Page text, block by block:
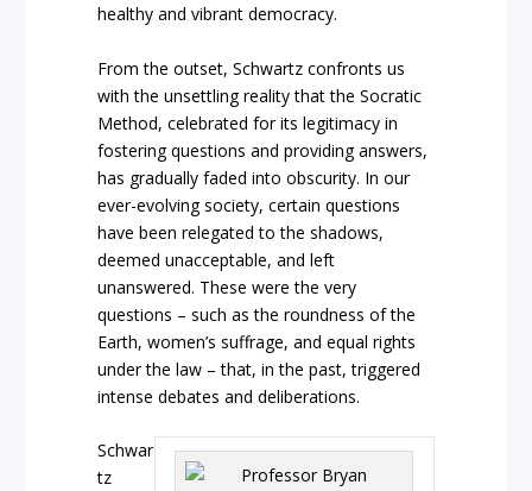
healthy and vibrant democracy.
From the outset, Schwartz confronts us
with the unsettling reality that the Socratic
Method, celebrated for its legitimacy in
fostering questions and providing answers,
has gradually faded into obscurity. In our
ever-evolving society, certain questions
have been relegated to the shadows,
deemed unacceptable, and left
unanswered. These were the very
questions – such as the roundness of the
Earth, women’s suffrage, and equal rights
under the law – that, in the past, triggered
intense debates and deliberations.
Schwar
tz